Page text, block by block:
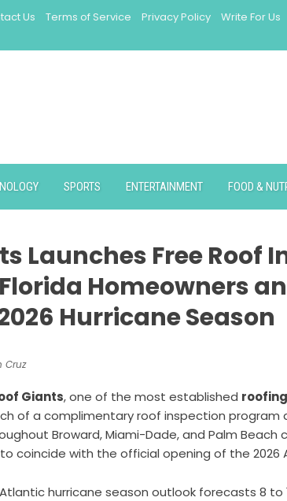
Us Terms of Service Privacy Policy Write For Us
SPORTS ENTERTAINMENT FOOD &
Launches Free Roof
Homeowners
Hurricane Season
Cruz
Giants, one of the most established
of a complimentary roof inspection program
Broward, Miami-Dade, and Palm Beach
coincide with the official opening of the 2026
Atlantic hurricane season outlook forecasts 8